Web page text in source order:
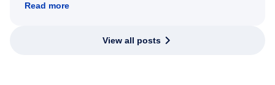
Read more
View all posts